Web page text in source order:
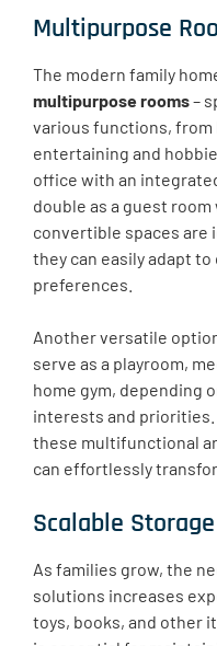
Multipurpose
The modern family
multipurpose rooms–
various functions, from
entertaining and
office with an
double as a guest
convertible spaces are
they can easily adapt
preferences.
Another versatile
serve as a playroom,
home gym, depending
interests and
these multifunctional
can effortlessly
Scalable Storage
As families grow, the
solutions increases
toys, books, and other